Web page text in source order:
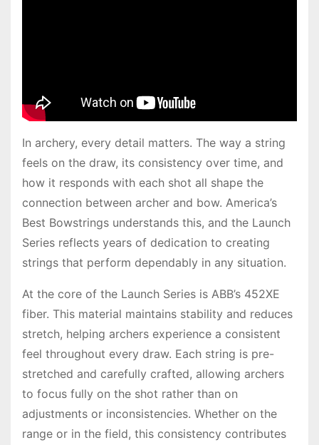
In archery, every detail matters. The way a string
feels on the draw, its consistency over time, and
how it responds with each shot all shape the
connection between archer and bow. America’s
Best Bowstrings understands this, and the Launch
Series reflects years of dedication to creating
strings that perform dependably in any situation.
At the core of the Launch Series is ABB’s 452XE
fiber. This material maintains stability and reduces
stretch, helping archers experience a consistent
feel throughout every draw. Each string is pre-
stretched and carefully crafted, allowing archers
to focus fully on the shot rather than on
adjustments or inconsistencies. Whether on the
range or in the field, this consistency contributes